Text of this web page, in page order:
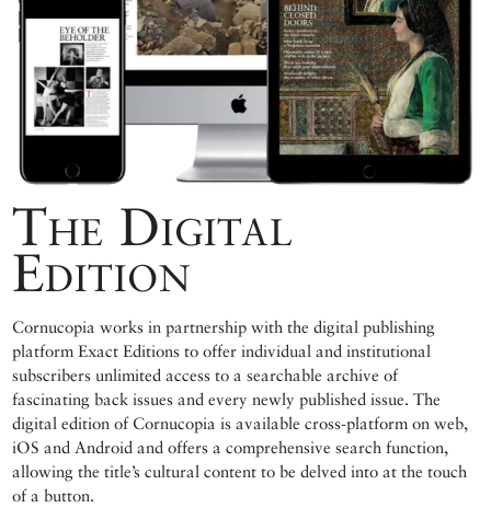
The Digital
Edition
Cornucopia works in partnership with the digital publishing
platform Exact Editions to offer individual and institutional
subscribers unlimited access to a searchable archive of
fascinating back issues and every newly published issue. The
digital edition of Cornucopia is available cross-platform on web,
iOS and Android and offers a comprehensive search function,
allowing the title’s cultural content to be delved into at the touch
of a button.